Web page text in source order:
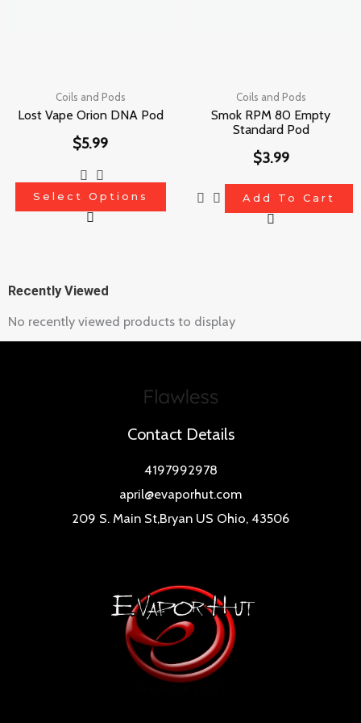
Coils and Pods
Lost Vape Orion DNA Pod
$5.99
Select Options
chosen
on
the
product
page
Coils and Pods
Smok RPM 80 Empty
Standard Pod
$3.99
Add To Cart
Recently Viewed
No recently viewed products to display
Contact Details
4197992978
april@evaporhut.com
209 S. Main St,Bryan US Ohio, 43506